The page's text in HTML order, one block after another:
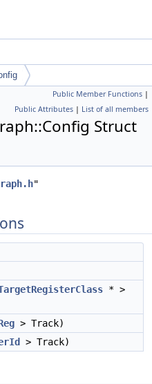
Public Member Functions |
Public Attributes | List of all members
Struct
"
* >
> Track)
> Track)